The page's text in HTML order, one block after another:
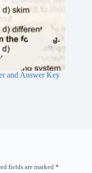
and Answer Key
fields are marked *